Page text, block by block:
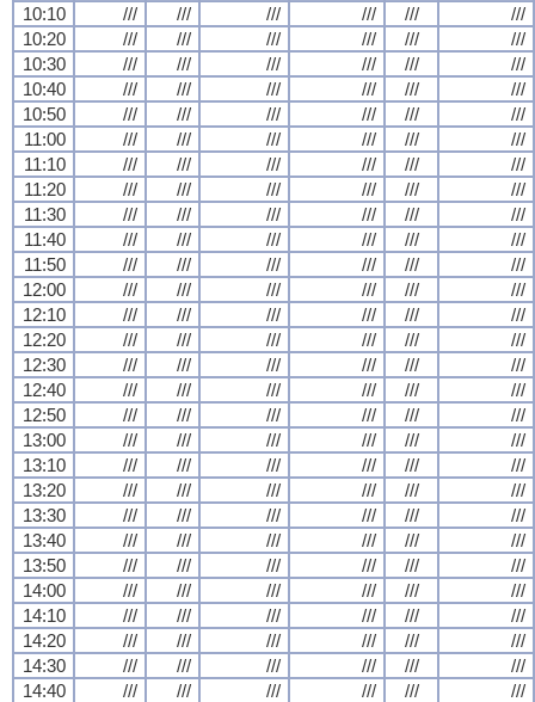
10:10
/// /// /// /// ///
///
10:20
/// /// /// /// ///
///
10:30
/// /// /// /// ///
///
10:40
/// /// /// /// ///
///
10:50
/// /// /// /// ///
///
11:00
/// /// /// /// ///
///
11:10
/// /// /// /// ///
///
11:20
/// /// /// /// ///
///
11:30
/// /// /// /// ///
///
11:40
/// /// /// /// ///
///
11:50
/// /// /// /// ///
///
12:00
/// /// /// /// ///
///
12:10
/// /// /// /// ///
///
12:20
/// /// /// /// ///
///
12:30
/// /// /// /// ///
///
12:40
/// /// /// /// ///
///
12:50
/// /// /// /// ///
///
13:00
/// /// /// /// ///
///
13:10
/// /// /// /// ///
///
13:20
/// /// /// /// ///
///
13:30
/// /// /// /// ///
///
13:40
/// /// /// /// ///
///
13:50
/// /// /// /// ///
///
14:00
/// /// /// /// ///
///
14:10
/// /// /// /// ///
///
14:20
/// /// /// /// ///
///
14:30
/// /// /// /// ///
///
14:40
/// /// /// /// /// ///